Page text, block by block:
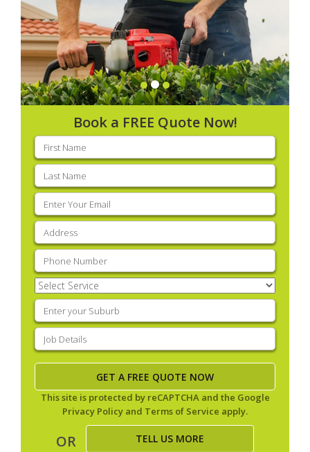
Book a FREE Quote Now!
First
name(Required)
Last
name(Required)
Email
(Required)
Address
Phone (Required)
Select
Service(Required)
Enter
your
suburb(Required)
Job
Details(Required)
This site is protected by reCAPTCHA and the Google
Privacy Policy and Terms of Service apply.
OR TELL US MORE